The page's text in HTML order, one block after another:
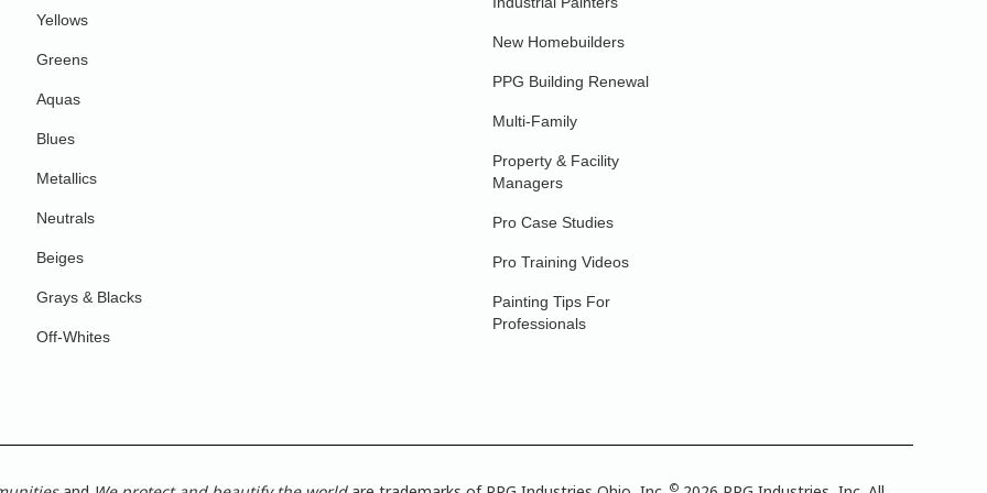
Yellows
Greens
Aquas
Blues
Metallics
Neutrals
Beiges
Grays & Blacks
Off-Whites
New Homebuilders
PPG Building Renewal
Multi-Family
Property & Facility
Managers
Pro Case Studies
Pro Training Videos
Painting Tips For
Professionals
©